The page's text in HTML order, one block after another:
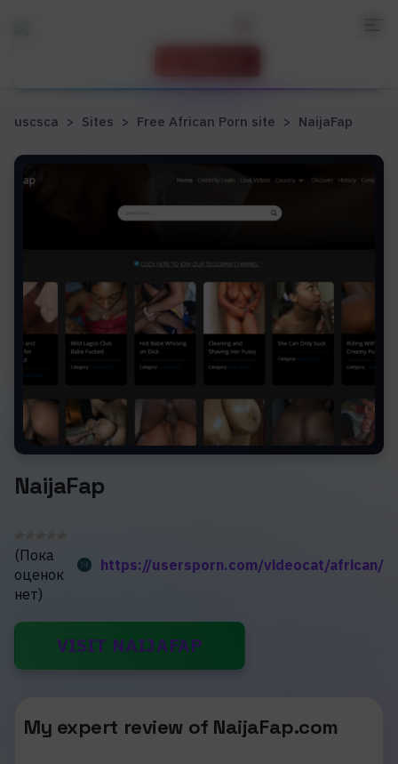
uscsca > Sites > Free African Porn site > NaijaFap
NaijaFap
(Пока
оценок
нет)
https://usersporn.com/videocat/african/
VISIT NAIJAFAP
My expert review of NaijaFap.com